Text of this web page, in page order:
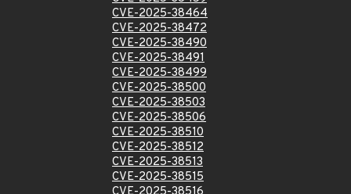
CVE-2025-38464
CVE-2025-38472
CVE-2025-38490
CVE-2025-38491
CVE-2025-38499
CVE-2025-38500
CVE-2025-38503
CVE-2025-38506
CVE-2025-38510
CVE-2025-38512
CVE-2025-38513
CVE-2025-38515